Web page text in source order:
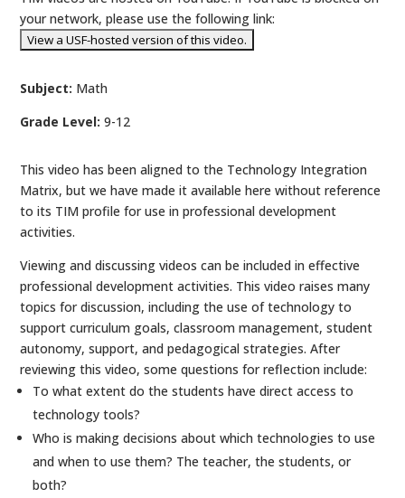
your network, please use the following link:
Subject: Math
Grade Level: 9-12
This video has been aligned to the Technology Integration
Matrix, but we have made it available here without reference
to its TIM profile for use in professional development
activities.
Viewing and discussing videos can be included in effective
professional development activities. This video raises many
topics for discussion, including the use of technology to
support curriculum goals, classroom management, student
autonomy, support, and pedagogical strategies. After
reviewing this video, some questions for reflection include:
To what extent do the students have direct access to
technology tools?
Who is making decisions about which technologies to use
and when to use them? The teacher, the students, or
both?